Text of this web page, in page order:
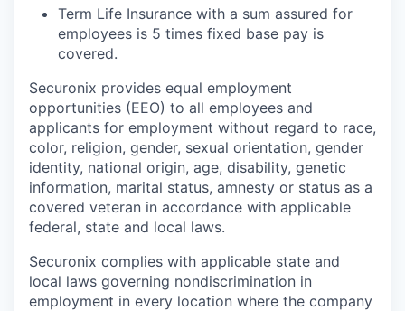
Term Life Insurance with a sum assured for
employees is 5 times fixed base pay is
covered.
Securonix provides equal employment
opportunities (EEO) to all employees and
applicants for employment without regard to race,
color, religion, gender, sexual orientation, gender
identity, national origin, age, disability, genetic
information, marital status, amnesty or status as a
covered veteran in accordance with applicable
federal, state and local laws.
Securonix complies with applicable state and
local laws governing nondiscrimination in
employment in every location where the company